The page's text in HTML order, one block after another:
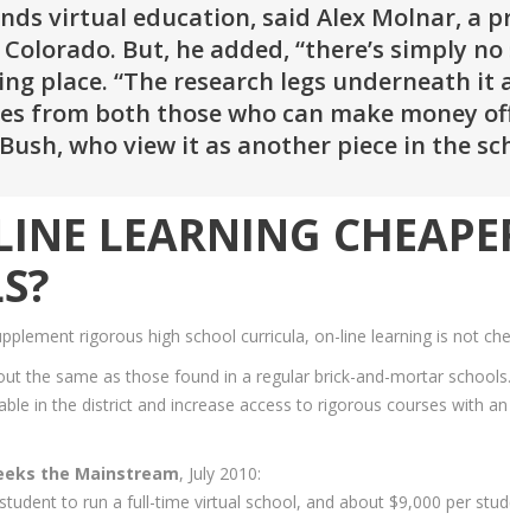
virtual education, said Alex Molnar, a
But, he added, “there’s simply
place. “The research legs underneath it
from both those who can make money
who view it as another piece in the
LEARNING
rigorous high school curricula, on-line learning is not
the same as those found in a regular brick-and-mortar
in the district and increase access to rigorous courses with
the Mainstream, July 2010:
to run a full-time virtual school, and about $9,000 per